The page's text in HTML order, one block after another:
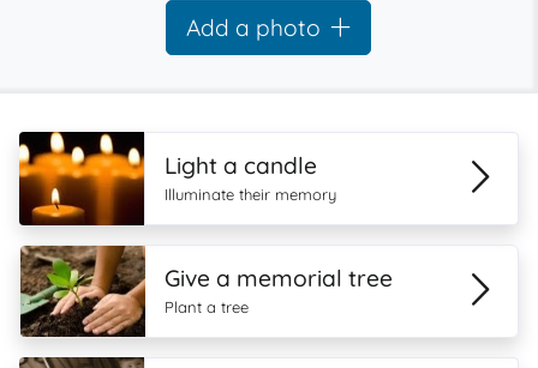
Add a photo
Light a candle
Illuminate their memory
Give a memorial tree
Plant a tree